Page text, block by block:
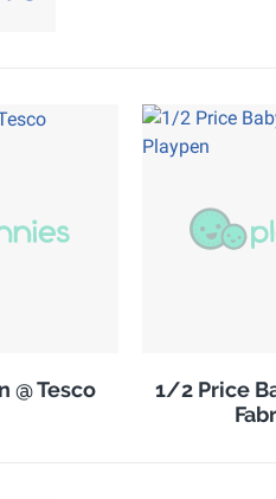
@ Tesco
1/2 Price